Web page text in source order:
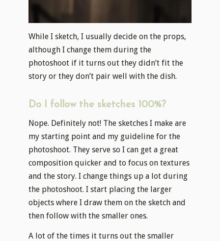
While I sketch, I usually decide on the props,
although I change them during the
photoshoot if it turns out they didn’t fit the
story or they don’t pair well with the dish.
Do I follow the sketches 100%?
Nope. Definitely not! The sketches I make are
my starting point and my guideline for the
photoshoot. They serve so I can get a great
composition quicker and to focus on textures
and the story. I change things up a lot during
the photoshoot. I start placing the larger
objects where I draw them on the sketch and
then follow with the smaller ones.
A lot of the times it turns out the smaller